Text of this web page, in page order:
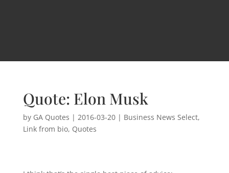
Quote: Elon Musk
by GA Quotes | 2016-03-20| Business News Select,
Link from bio, Quotes